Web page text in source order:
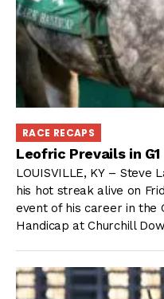
RACE RECAPS
Leofric Prevails in
LOUISVILLE, KY – Steve
his hot streak alive on
event of his career in the
Handicap at Churchill